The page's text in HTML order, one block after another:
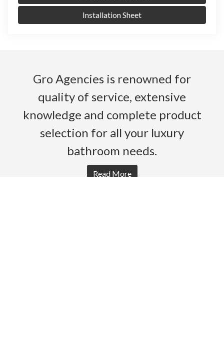
Installation Sheet
Gro Agencies is renowned for
quality of service, extensive
knowledge and complete product
selection for all your luxury
bathroom needs.
Read More